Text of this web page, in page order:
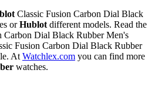
Classic Fusion Carbon Dial Black
orHublot different models. Read the
Carbon Dial Black Rubber Men's
Fusion Carbon Dial Black Rubber
At Watchlex.com you can find more
watches.